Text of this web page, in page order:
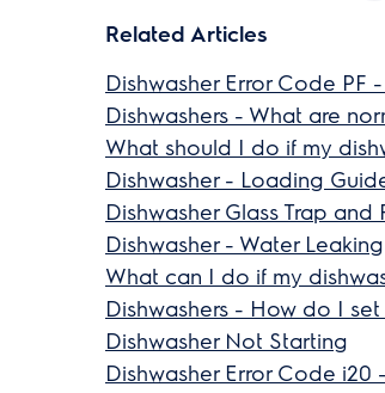
Related Articles
Dishwasher Error Code PF
Dishwashers - What are
What should I do if my
Dishwasher - Loading
Dishwasher Glass Trap and
Dishwasher - Water Leaking
What can I do if my
Dishwashers - How do I
Dishwasher Not Starting
Dishwasher Error Code